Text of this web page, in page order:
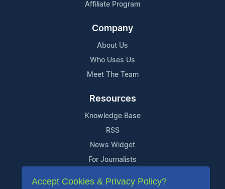
Affiliate Program
Company
About Us
Who Uses Us
Meet The Team
Resources
Knowledge Base
RSS
News Widget
For Journalists
Support
Accept Cookies & Privacy Policy?